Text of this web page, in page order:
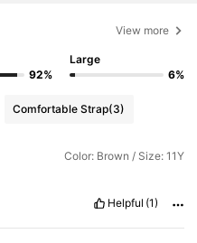
View more
92%
Large
6%
Comfortable Strap(3)
Color: Brown / Size: 11Y
Helpful (1)